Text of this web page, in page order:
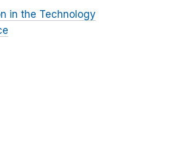
in the Technology